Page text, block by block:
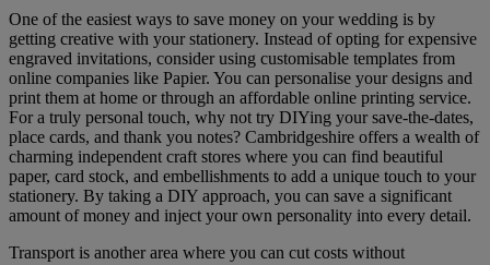
One of the easiest ways to save money on your wedding is by
getting creative with your stationery. Instead of opting for expensive
engraved invitations, consider using customisable templates from
online companies like Papier. You can personalise your designs and
print them at home or through an affordable online printing service.
For a truly personal touch, why not try DIYing your save-the-dates,
place cards, and thank you notes? Cambridgeshire offers a wealth of
charming independent craft stores where you can find beautiful
paper, card stock, and embellishments to add a unique touch to your
stationery. By taking a DIY approach, you can save a significant
amount of money and inject your own personality into every detail.
Transport is another area where you can cut costs without